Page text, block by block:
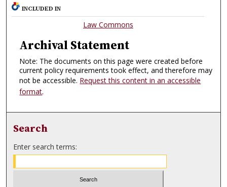
INCLUDED IN
Law Commons
Archival Statement
Note: The documents on this page were created before
current policy requirements took effect, and therefore may
not be accessible. Request this content in an accessible
format.
Search
Enter search terms: